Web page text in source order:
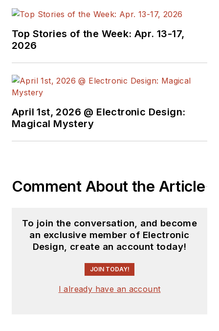
Top Stories of the Week: Apr. 13-17,
2026
April 1st, 2026 @ Electronic Design:
Magical Mystery
Comment About the Article
To join the conversation, and become
an exclusive member of Electronic
Design, create an account today!
JOIN TODAY!
I already have an account